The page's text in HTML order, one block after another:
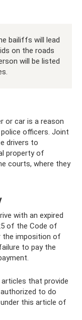
bailiffs will lead
on the roads
will be listed
or car is a reason
officers. Joint
drivers to
property of
courts, where they
with an expired
of the Code of
the imposition of
to pay the
articles that provide
to do
this article of